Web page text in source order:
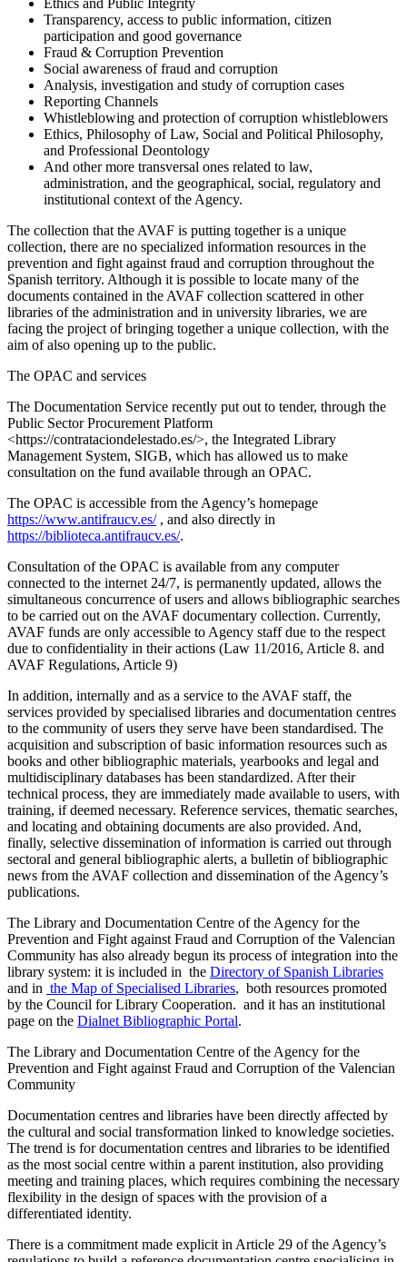
Transparency, access to public information, citizen
participation and good governance
Fraud & Corruption Prevention
Social awareness of fraud and corruption
Analysis, investigation and study of corruption cases
Reporting Channels
Whistleblowing and protection of corruption whistleblowers
Ethics, Philosophy of Law, Social and Political Philosophy,
and Professional Deontology
And other more transversal ones related to law,
administration, and the geographical, social, regulatory and
institutional context of the Agency.
The collection that the AVAF is putting together is a unique
collection, there are no specialized information resources in the
prevention and fight against fraud and corruption throughout the
Spanish territory. Although it is possible to locate many of the
documents contained in the AVAF collection scattered in other
libraries of the administration and in university libraries, we are
facing the project of bringing together a unique collection, with the
aim of also opening up to the public.
The OPAC and services
The Documentation Service recently put out to tender, through the
Public Sector Procurement Platform
<https://contrataciondelestado.es/>, the Integrated Library
Management System, SIGB, which has allowed us to make
consultation on the fund available through an OPAC.
The OPAC is accessible from the Agency’s homepage
https://www.antifraucv.es/, and also directly in
https://biblioteca.antifraucv.es/.
Consultation of the OPAC is available from any computer
connected to the internet 24/7, is permanently updated, allows the
simultaneous concurrence of users and allows bibliographic searches
to be carried out on the AVAF documentary collection. Currently,
AVAF funds are only accessible to Agency staff due to the respect
due to confidentiality in their actions (Law 11/2016, Article 8. and
AVAF Regulations, Article 9)
In addition, internally and as a service to the AVAF staff, the
services provided by specialised libraries and documentation centres
to the community of users they serve have been standardised. The
acquisition and subscription of basic information resources such as
books and other bibliographic materials, yearbooks and legal and
multidisciplinary databases has been standardized. After their
technical process, they are immediately made available to users, with
training, if deemed necessary. Reference services, thematic searches,
and locating and obtaining documents are also provided. And,
finally, selective dissemination of information is carried out through
sectoral and general bibliographic alerts, a bulletin of bibliographic
news from the AVAF collection and dissemination of the Agency’s
publications.
The Library and Documentation Centre of the Agency for the
Prevention and Fight against Fraud and Corruption of the Valencian
Community has also already begun its process of integration into the
library system: it is included in the Directory of Spanish Libraries
and in the Map of Specialised Libraries, both resources promoted
by the Council for Library Cooperation. and it has an institutional
page on the Dialnet Bibliographic Portal.
The Library and Documentation Centre of the Agency for the
Prevention and Fight against Fraud and Corruption of the Valencian
Community
Documentation centres and libraries have been directly affected by
the cultural and social transformation linked to knowledge societies.
The trend is for documentation centres and libraries to be identified
as the most social centre within a parent institution, also providing
meeting and training places, which requires combining the necessary
flexibility in the design of spaces with the provision of a
differentiated identity.
There is a commitment made explicit in Article 29 of the Agency’s